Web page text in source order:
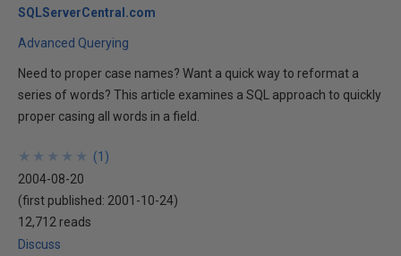
SQLServerCentral.com
Advanced Querying
Need to proper case names? Want a quick way to reformat a
series of words? This article examines a SQL approach to quickly
proper casing all words in a field.
★
★
★
★
★
★
★
★
★
★ (1 )
2004-08-20
(first published: 2001-10-24)
12,712 reads
Discuss